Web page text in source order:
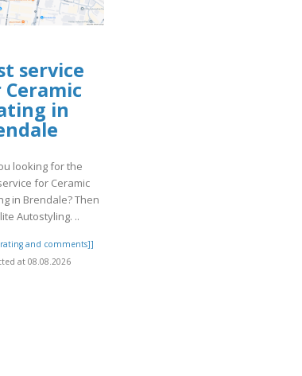
service
in
looking for the
for Ceramic
in Brendale? Then
Autostyling. ..
and comments]]
at 08.08.2026